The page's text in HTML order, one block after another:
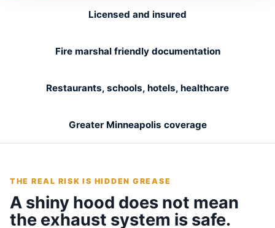
Licensed and insured
Fire marshal friendly documentation
Restaurants, schools, hotels, healthcare
Greater Minneapolis coverage
THE REAL RISK IS HIDDEN GREASE
A shiny hood does not mean
the exhaust system is safe.